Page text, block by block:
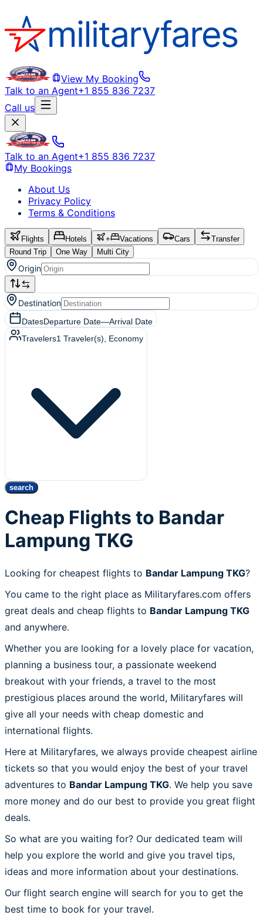
View My Booking
Talk to an Agent+1 855 836 7237
Call us
Talk to an Agent+1 855 836 7237
My Bookings
About Us
Privacy Policy
Terms & Conditions
Flights Hotels + Vacations Cars
Transfer
Round Trip
One Way Multi City
Origin
Destination
DatesDeparture Date—Arrival Date
Travelers1 Traveler(s) , Economy
search
Cheap Flights to Bandar
Lampung TKG
Looking for cheapest flights to Bandar Lampung TKG?
You came to the right place as Militaryfares.com offers
great deals and cheap flights to Bandar Lampung TKG
and anywhere.
Whether you are looking for a lovely place for vacation,
planning a business tour, a passionate weekend
breakout with your friends, a travel to the most
prestigious places around the world, Militaryfares will
give all your needs with cheap domestic and
international flights.
Here at Militaryfares, we always provide cheapest airline
tickets so that you would enjoy the best of your travel
adventures to Bandar Lampung TKG. We help you save
more money and do our best to provide you great flight
deals.
So what are you waiting for? Our dedicated team will
help you explore the world and give you travel tips,
ideas and more information about your destinations.
Our flight search engine will search for you to get the
best time to book for your travel.